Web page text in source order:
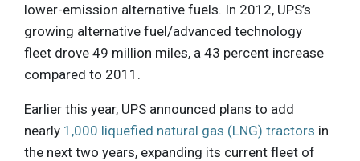
lower-emission alternative fuels. In 2012, UPS’s
growing alternative fuel/advanced technology
fleet drove 49 million miles, a 43 percent increase
compared to 2011.
Earlier this year, UPS announced plans to add
nearly 1,000 liquefied natural gas (LNG) tractors in
the next two years, expanding its current fleet of